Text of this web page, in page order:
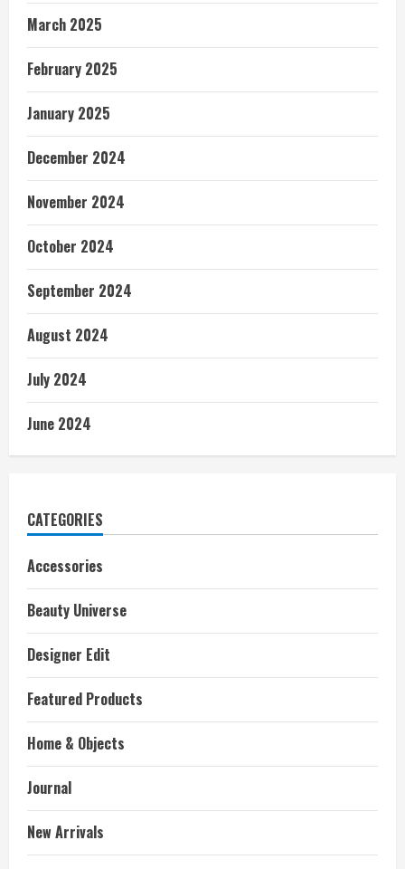
March 2025
February 2025
January 2025
December 2024
November 2024
October 2024
September 2024
August 2024
July 2024
June 2024
CATEGORIES
Accessories
Beauty Universe
Designer Edit
Featured Products
Home & Objects
Journal
New Arrivals